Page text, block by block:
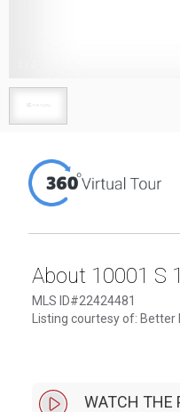
About 10001 S
MLS ID#22424481
Listing courtesy of: Better
WATCH THE